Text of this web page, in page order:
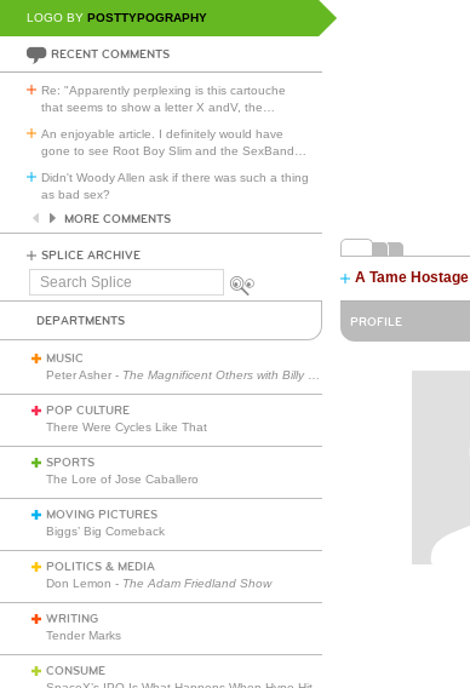
LOGO BY POSTTYPOGRAPHY
RECENT COMMENTS
Re: "Apparently perplexing is this cartouche
that seems to show a letter X andV, the
An enjoyable article. I definitely would have
gone to see Root Boy Slim and the SexBand
Didn't Woody Allen ask if there was such a thing
as bad sex?
MORE COMMENTS
SPLICE ARCHIVE
Search
A Tame Hostage
DEPARTMENTS
MUSIC
Peter Asher - The Magnificent Others with Billy Corgan
POP CULTURE
There Were Cycles Like That
SPORTS
The Lore of Jose Caballero
MOVING PICTURES
Biggs’ Big Comeback
POLITICS & MEDIA
Don Lemon - The Adam Friedland Show
WRITING
Tender Marks
CONSUME
PROFILE